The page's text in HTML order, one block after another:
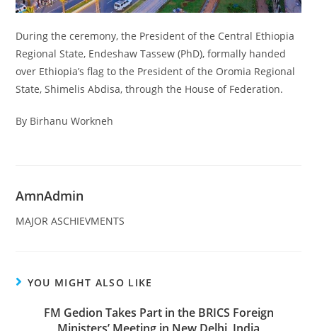
During the ceremony, the President of the Central Ethiopia
Regional State, Endeshaw Tassew (PhD), formally handed
over Ethiopia’s flag to the President of the Oromia Regional
State, Shimelis Abdisa, through the House of Federation.
By Birhanu Workneh
AmnAdmin
MAJOR ASCHIEVMENTS
YOU MIGHT ALSO LIKE
FM Gedion Takes Part in the BRICS Foreign